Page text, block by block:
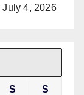
July 4, 2026
S S